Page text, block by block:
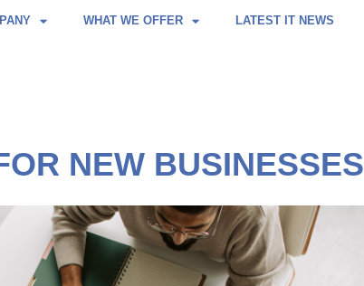
WHAT WE OFFER LATEST IT NEWS
NEW BUSINESSES